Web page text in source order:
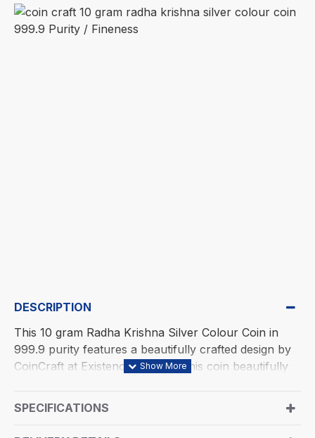
DESCRIPTION
This 10 gram Radha Krishna Silver Colour Coin in
999.9 purity features a beautifully crafted design by
CoinCraft at Existencia Jewels. This coin beautifully
features showcases a signature CoinCraft trademark
with Weight & Purity and bansuri design. It comes in
an air-sealed capsule within a beautifully handmade
SPECIFICATIONS